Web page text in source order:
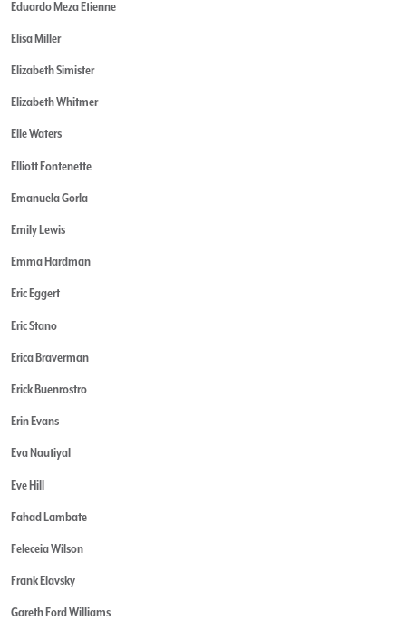
Eduardo Meza Etienne
Elisa Miller
Elizabeth Simister
Elizabeth Whitmer
Elle Waters
Elliott Fontenette
Emanuela Gorla
Emily Lewis
Emma Hardman
Eric Eggert
Eric Stano
Erica Braverman
Erick Buenrostro
Erin Evans
Eva Nautiyal
Eve Hill
Fahad Lambate
Feleceia Wilson
Frank Elavsky
Gareth Ford Williams